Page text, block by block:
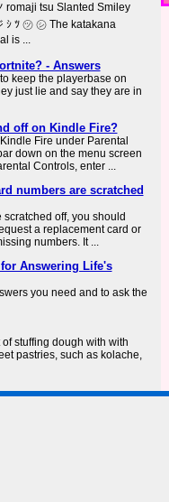
romaji tsu Slanted Smiley
ｼ ﾂ ㋡ ㋛ The katakana
is ...
- Answers
keep the playerbase on
just lie and say they are in
off on Kindle Fire?
Fire under Parental
down on the menu screen
Controls, enter ...
numbers are scratched
scratched off, you should
a replacement card or
numbers. It ...
Answering Life's
you need and to ask the
stuffing dough with with
pastries, such as kolache,